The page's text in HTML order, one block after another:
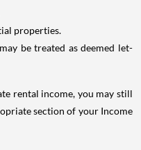
properties.
be treated as deemed let-
rental income, you may still
section of your Income